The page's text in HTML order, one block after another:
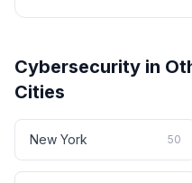
Cybersecurity in
Cities
New York 50